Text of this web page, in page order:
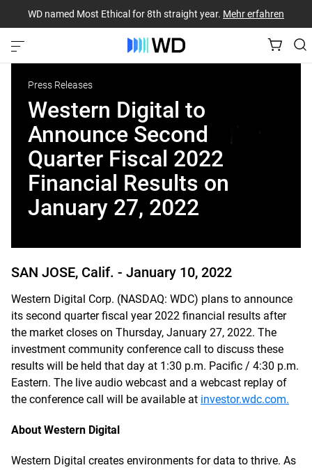
WD named Most Ethical for 8th straight year. Mehr erfahren
Press Releases
Western Digital to
Announce Second
Quarter Fiscal 2022
Financial Results on
January 27, 2022
SAN JOSE, Calif. - January 10, 2022
Western Digital Corp. (NASDAQ: WDC) plans to announce
its second quarter fiscal year 2022 financial results after
the market closes on Thursday, January 27, 2022. The
investment community conference call to discuss these
results will be held that day at 1:30 p.m. Pacific / 4:30 p.m.
Eastern. The live audio webcast and a webcast replay of
the conference call will be available at investor.wdc.com.
About Western Digital
Western Digital creates environments for data to thrive. As